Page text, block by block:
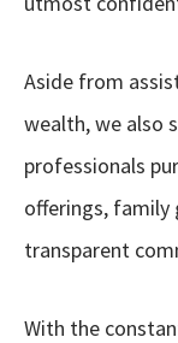
Aside from
wealth, we also
professionals
offerings, family
transparent
With the